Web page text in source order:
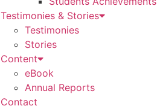
Testimonies & Stories
Testimonies
Stories
Content
eBook
Annual Reports
Contact